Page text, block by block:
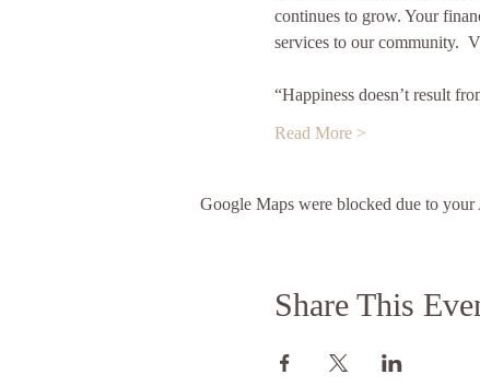
continues to grow. Your
services to our community.
“Happiness doesn’t result
Read More >
Google Maps were blocked due to
Share This